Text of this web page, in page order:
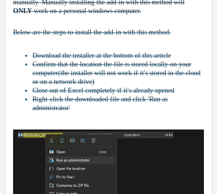
manually. Manually installing the add-in with this method will
ONLYwork on a personal windows computer.
Below are the steps to install the add-in with this method:
Download the installer at the bottom of this article
Confirm that the location the file is stored locally on your
computer(the installer will not work if it's stored in the cloud
or on a network drive)
Close out of Excel completely if it's already opened
Right-click the downloaded file and click 'Run as
administrator'